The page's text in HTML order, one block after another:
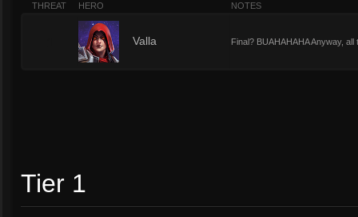
THREAT HERO NOTES
Valla Final? BUAHAHAHA Anyway,
Tier 1